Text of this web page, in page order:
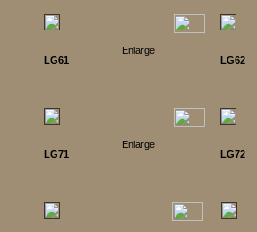
LG61
Enlarge
LG62
LG71
Enlarge
LG72